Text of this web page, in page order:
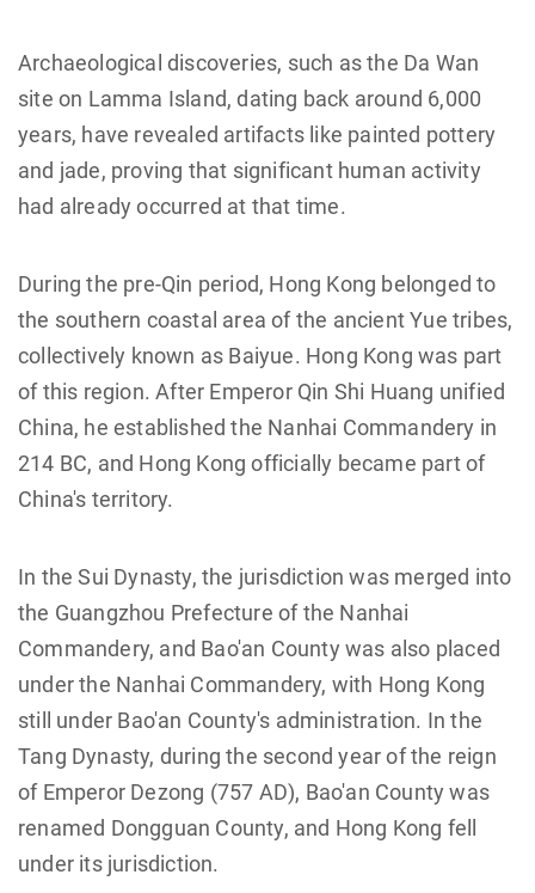
Archaeological discoveries, such as the Da Wan
site on Lamma Island, dating back around 6,000
years, have revealed artifacts like painted pottery
and jade, proving that significant human activity
had already occurred at that time.
During the pre-Qin period, Hong Kong belonged to
the southern coastal area of the ancient Yue tribes,
collectively known as Baiyue. Hong Kong was part
of this region. After Emperor Qin Shi Huang unified
China, he established the Nanhai Commandery in
214 BC, and Hong Kong officially became part of
China's territory.
In the Sui Dynasty, the jurisdiction was merged into
the Guangzhou Prefecture of the Nanhai
Commandery, and Bao'an County was also placed
under the Nanhai Commandery, with Hong Kong
still under Bao'an County's administration. In the
Tang Dynasty, during the second year of the reign
of Emperor Dezong (757 AD), Bao'an County was
renamed Dongguan County, and Hong Kong fell
under its jurisdiction.